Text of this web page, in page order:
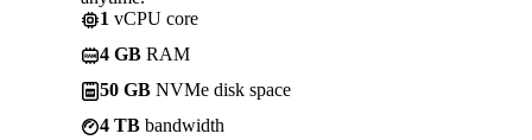
1 vCPU core
4 GB RAM
50 GB NVMe disk space
4 TB bandwidth